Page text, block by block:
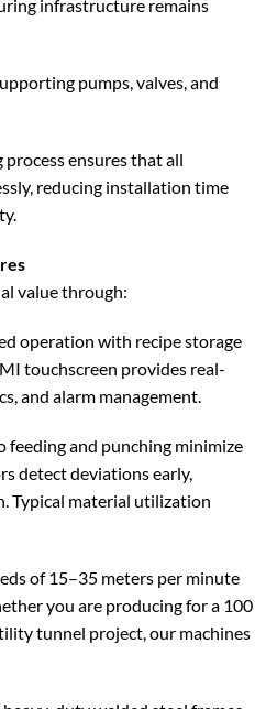
infrastructure remains
pumps, valves, and
ensures that all
reducing installation time
value through:
operation with recipe storage
touchscreen provides real-
and alarm management.
feeding and punching minimize
detect deviations early,
Typical material utilization
of 15–35 meters per minute
you are producing for a 100
tunnel project, our machines